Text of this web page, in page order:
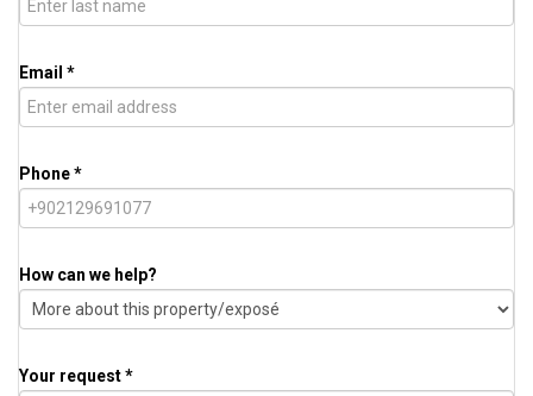
Email *
Phone *
How can we help?
Your request *